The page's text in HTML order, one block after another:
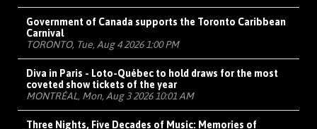
Government of Canada supports the Toronto Caribbean
Carnival
TORONTO, Tue, Aug 4 2026 1:00 PM
Diva in Paris - Loto-Québec to hold draws for the most
coveted show tickets of the year
MONTRÉAL, Mon, Aug 3 2026 10:01 AM
Three Nights, Five Decades of Music: Memories of